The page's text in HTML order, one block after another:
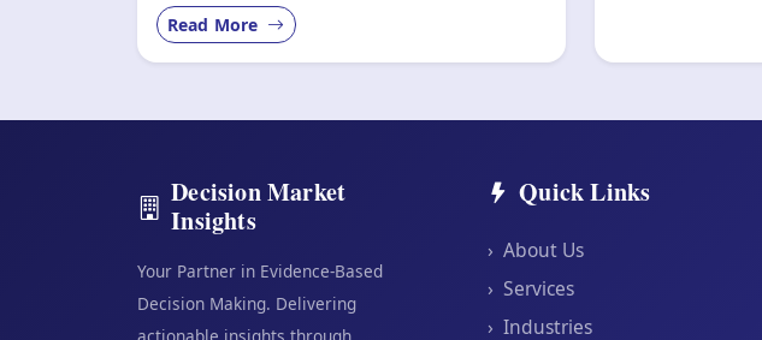
Read More
Decision Market
Insights
Your Partner in Evidence-Based
Decision Making. Delivering
Quick Links
› About Us
› Services
› Industries